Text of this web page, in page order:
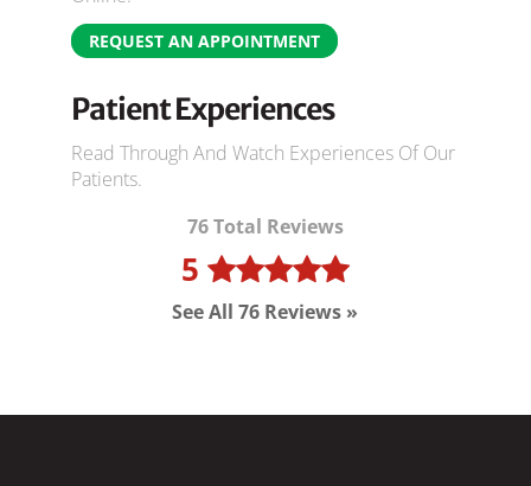
REQUEST AN APPOINTMENT
Patient Experiences
Read Through And Watch Experiences Of Our
Patients.
76 Total Reviews
5
See All 76 Reviews »